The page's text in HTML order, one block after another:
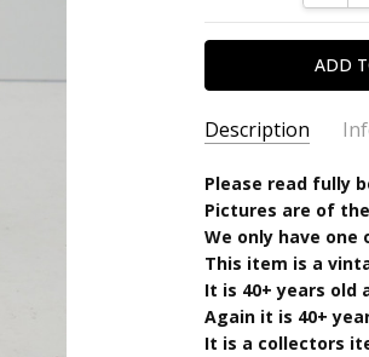
Description
SKU:
CONDITION: Used
SHIPPING:
Please read fully
Pictures are of
We only have one
This item is a
It is 40+ years
Again it is 40+
It is a collectors